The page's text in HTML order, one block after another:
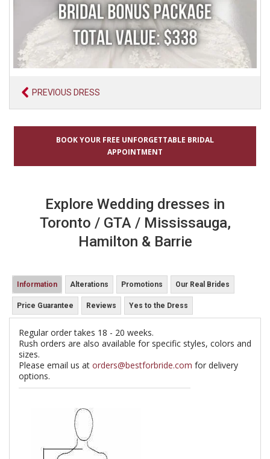
PREVIOUS DRESS
BOOK YOUR FREE UNFORGETTABLE BRIDAL
APPOINTMENT
Explore Wedding dresses in
Toronto / GTA / Mississauga,
Hamilton & Barrie
Information Alterations Promotions Our Real Brides
Price Guarantee Reviews Yes to the Dress
Regular order takes 18 - 20 weeks.
Rush orders are also available for specific styles, colors and
sizes.
Please email us at orders@bestforbride.com for delivery
options.